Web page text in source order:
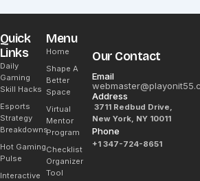
Quick
Links
Daily
Gaming
Skill Hacks
Esports
Strategy
Breakdowns
Hot Gaming
Pulse
Interactive
Menu
Home
Shape A
Better
Space
Virtual
Mentor
Program
Checklist
Organizer
Tool
Our Contact
Email
Address
3711 Redbud Drive,
New York, NY 10011
Phone
+1 347-724-8651